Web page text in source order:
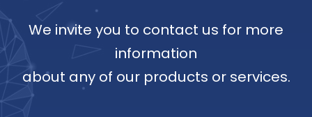
We invite you to contact us for more
information
about any of our products or services.